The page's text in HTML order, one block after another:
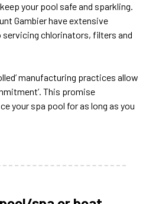
your pool safe and sparkling.
Gambier have extensive
chlorinators, filters and
manufacturing practices allow
This promise
your spa pool for as long as you